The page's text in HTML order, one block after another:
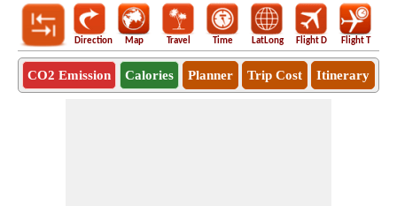
Direction Map Travel Time LatLong Flight D Flight T
CO2 Emission Calories Planner Trip Cost Itinerary